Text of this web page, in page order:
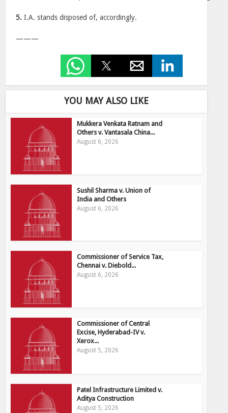
5. I.A. stands disposed of, accordingly.
———
YOU MAY ALSO LIKE
Mukkera Venkata Ratnam and
Others v. Vantasala China...
August 6, 2026
Sushil Sharma v. Union of
India and Others
August 6, 2026
Commissioner of Service Tax,
Chennai v. Diebold...
August 6, 2026
Commissioner of Central
Excise, Hyderabad-IV v.
Xerox...
August 5, 2026
Patel Infrastructure Limited v.
Aditya Construction
August 5, 2026